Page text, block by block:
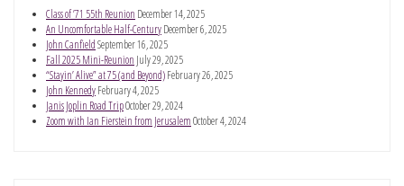
Class of ’71 55th Reunion December 14, 2025
An Uncomfortable Half-CenturyDecember 6, 2025
John CanfieldSeptember 16, 2025
Fall 2025 Mini-Reunion July 29, 2025
“Stayin’ Alive” at 75 (and Beyond)February 26, 2025
John KennedyFebruary 4, 2025
Janis Joplin Road TripOctober 29, 2024
Zoom with Ian Fierstein from JerusalemOctober 4, 2024